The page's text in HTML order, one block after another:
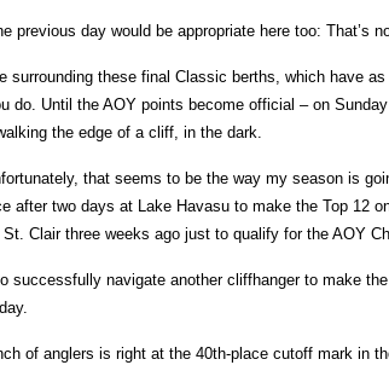
previous day would be appropriate here too: That’s
surrounding these final Classic berths, which have
do. Until the AOY points become official – on
the edge of a cliff, in the dark.
that seems to be the way my season is
after two days at Lake Havasu to make the Top 12
Clair three weeks ago just to qualify for the AOY
successfully navigate another cliffhanger to make
of anglers is right at the 40th-place cutoff mark in